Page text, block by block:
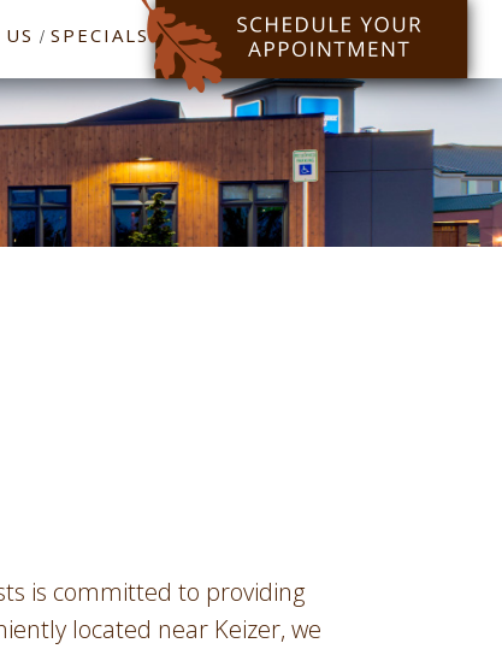
/ SPECIALS
is committed to providing
located near Keizer, we